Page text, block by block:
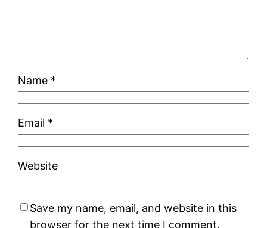
Name *
Email *
Website
Save my name, email, and website in this
browser for the next time I comment.